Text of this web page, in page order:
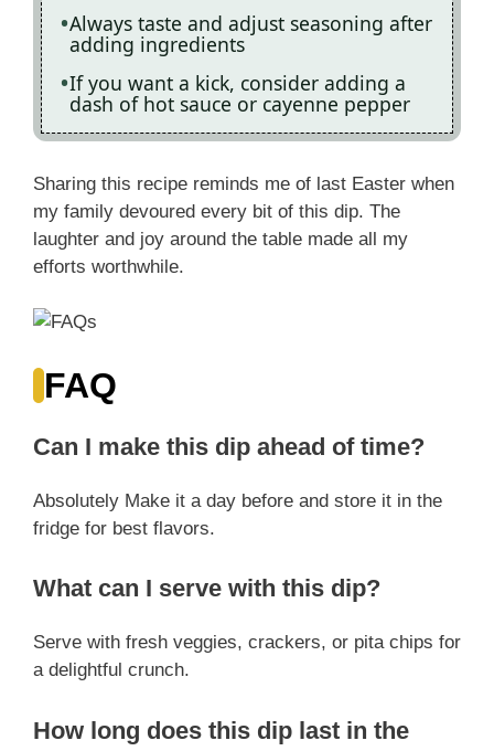
Always taste and adjust seasoning after
adding ingredients
If you want a kick, consider adding a
dash of hot sauce or cayenne pepper
Sharing this recipe reminds me of last Easter when
my family devoured every bit of this dip. The
laughter and joy around the table made all my
efforts worthwhile.
FAQ
Can I make this dip ahead of time?
Absolutely Make it a day before and store it in the
fridge for best flavors.
What can I serve with this dip?
Serve with fresh veggies, crackers, or pita chips for
a delightful crunch.
How long does this dip last in the